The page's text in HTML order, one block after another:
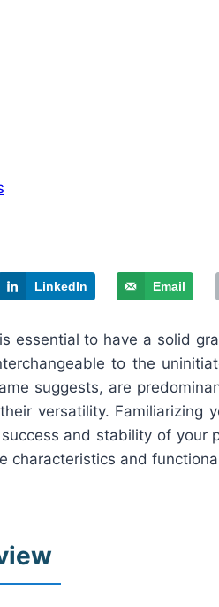
LinkedIn Email
essential to have a solid
to the
suggests, are
versatility.
and stability of your
characteristics and